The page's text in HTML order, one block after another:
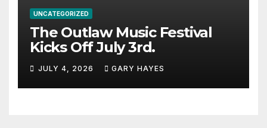
UNCATEGORIZED
The Outlaw Music Festival
Kicks Off July 3rd.
JULY 4, 2026 GARY HAYES